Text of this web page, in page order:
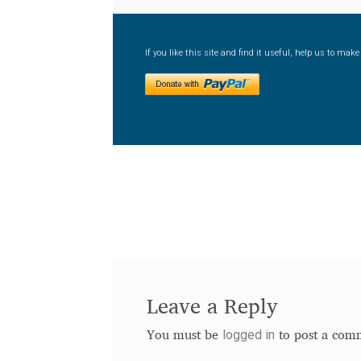
If you like this site and find it useful, help us to make
Leave a Reply
You must be logged in to post a